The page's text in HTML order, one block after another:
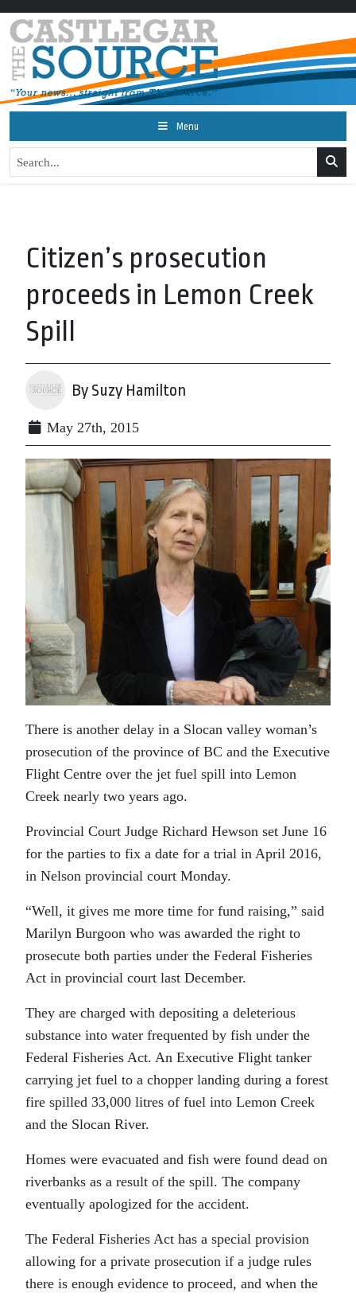
Menu
Citizen’s prosecution
proceeds in Lemon Creek
Spill
By Suzy Hamilton
May 27th, 2015
There is another delay in a Slocan valley woman’s
prosecution of the province of BC and the Executive
Flight Centre over the jet fuel spill into Lemon
Creek nearly two years ago.
Provincial Court Judge Richard Hewson set June 16
for the parties to fix a date for a trial in April 2016,
in Nelson provincial court Monday.
“Well, it gives me more time for fund raising,” said
Marilyn Burgoon who was awarded the right to
prosecute both parties under the Federal Fisheries
Act in provincial court last December.
They are charged with depositing a deleterious
substance into water frequented by fish under the
Federal Fisheries Act. An Executive Flight tanker
carrying jet fuel to a chopper landing during a forest
fire spilled 33,000 litres of fuel into Lemon Creek
and the Slocan River.
Homes were evacuated and fish were found dead on
riverbanks as a result of the spill. The company
eventually apologized for the accident.
The Federal Fisheries Act has a special provision
allowing for a private prosecution if a judge rules
there is enough evidence to proceed, and when the